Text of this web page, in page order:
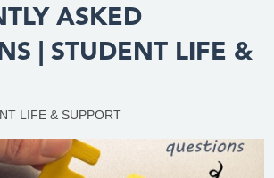
ASKED
| STUDENT LIFE &
LIFE & SUPPORT